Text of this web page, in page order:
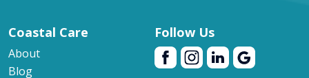
Coastal Care
About
Blog
Follow Us